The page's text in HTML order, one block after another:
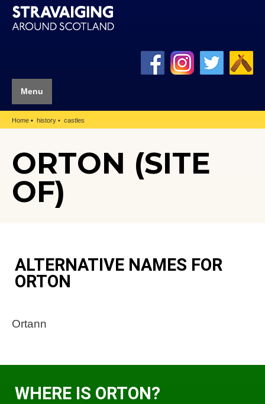
Menu
Home history castles
ORTON (SITE
OF)
ALTERNATIVE NAMES FOR
ORTON
Ortann
WHERE IS ORTON?